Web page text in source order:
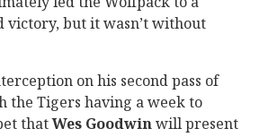
victory, but it wasn’t without
on his second pass of
the Tigers having a week to
thatWes Goodwinwill present